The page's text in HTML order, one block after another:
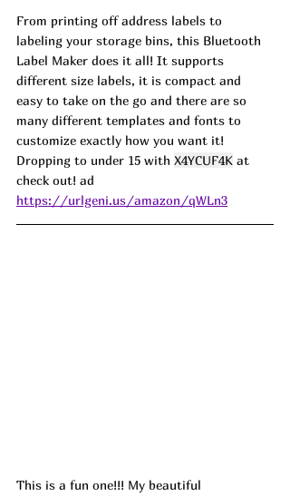
From printing off address labels to
labeling your storage bins, this Bluetooth
Label Maker does it all! It supports
different size labels, it is compact and
easy to take on the go and there are so
many different templates and fonts to
customize exactly how you want it!
Dropping to under 15 with X4YCUF4K at
check out! ad
https://urlgeni.us/amazon/qWLn3
This is a fun one!!! My beautiful